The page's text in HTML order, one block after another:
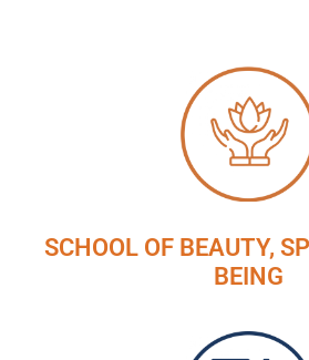
SCHOOL OF BEAUTY,
BEING